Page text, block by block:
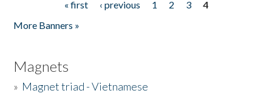
« first ‹ previous 1 2 3
4
More Banners »
Magnets
» Magnet triad - Vietnamese